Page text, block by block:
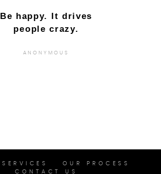
Be happy. It drives
people crazy.
ANONYMOUS
SERVICES
OUR PROCESS
CONTACT US